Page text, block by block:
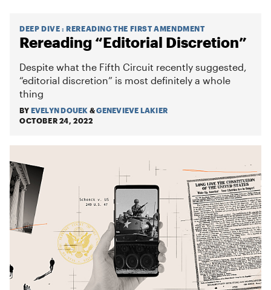
DEEP DIVE :REREADING THE FIRST AMENDMENT
Rereading “Editorial Discretion”
Despite what the Fifth Circuit recently suggested,
“editorial discretion” is most definitely a whole
thing
BY EVELYN DOUEK &GENEVIEVE LAKIER
OCTOBER 24, 2022